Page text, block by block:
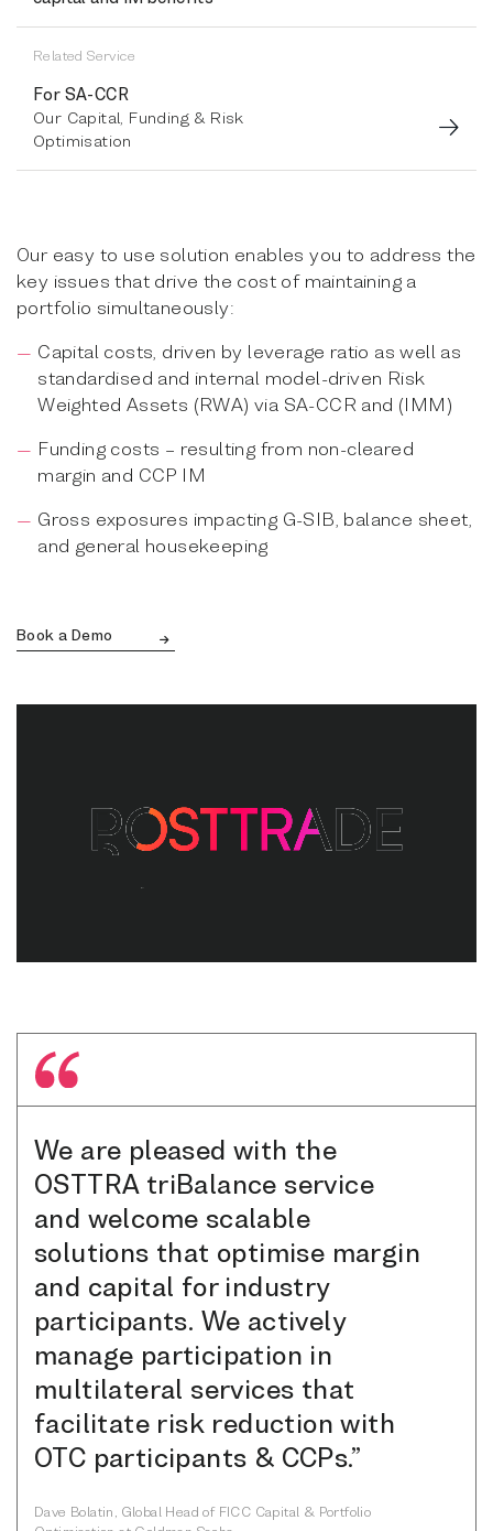
Related Service
For SA-CCR
Our Capital, Funding & Risk
Optimisation
Our easy to use solution enables you to address the
key issues that drive the cost of maintaining a
portfolio simultaneously:
Capital costs, driven by leverage ratio as well as
standardised and internal model-driven Risk
Weighted Assets (RWA) via SA-CCR and (IMM)
Funding costs – resulting from non-cleared
margin and CCP IM
Gross exposures impacting G-SIB, balance sheet,
and general housekeeping
Book a Demo
We are pleased with the
OSTTRA triBalance service
and welcome scalable
solutions that optimise margin
and capital for industry
participants. We actively
manage participation in
multilateral services that
facilitate risk reduction with
OTC participants & CCPs.”
Dave Bolatin, Global Head of FICC Capital & Portfolio